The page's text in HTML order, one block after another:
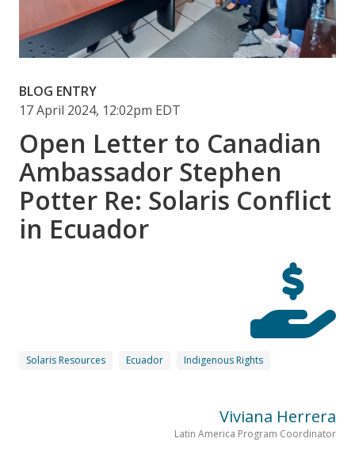
BLOG ENTRY
17 April 2024, 12:02pm EDT
Open Letter to Canadian
Ambassador Stephen
Potter Re: Solaris Conflict
in Ecuador
Solaris Resources Ecuador Indigenous Rights
Viviana Herrera
Latin America Program Coordinator